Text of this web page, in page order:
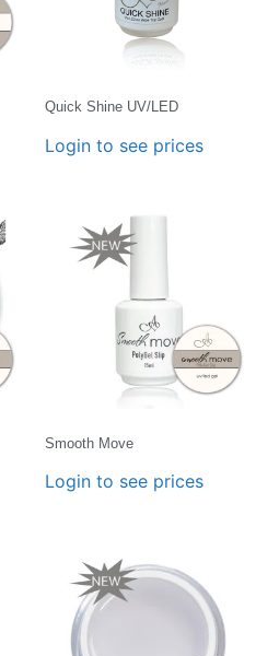
Quick Shine UV/LED
Login to see prices
Smooth Move
Login to see prices